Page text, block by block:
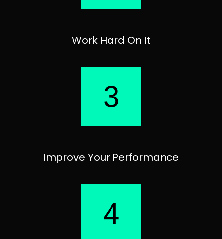
Work Hard On It
3
Improve Your Performance
4